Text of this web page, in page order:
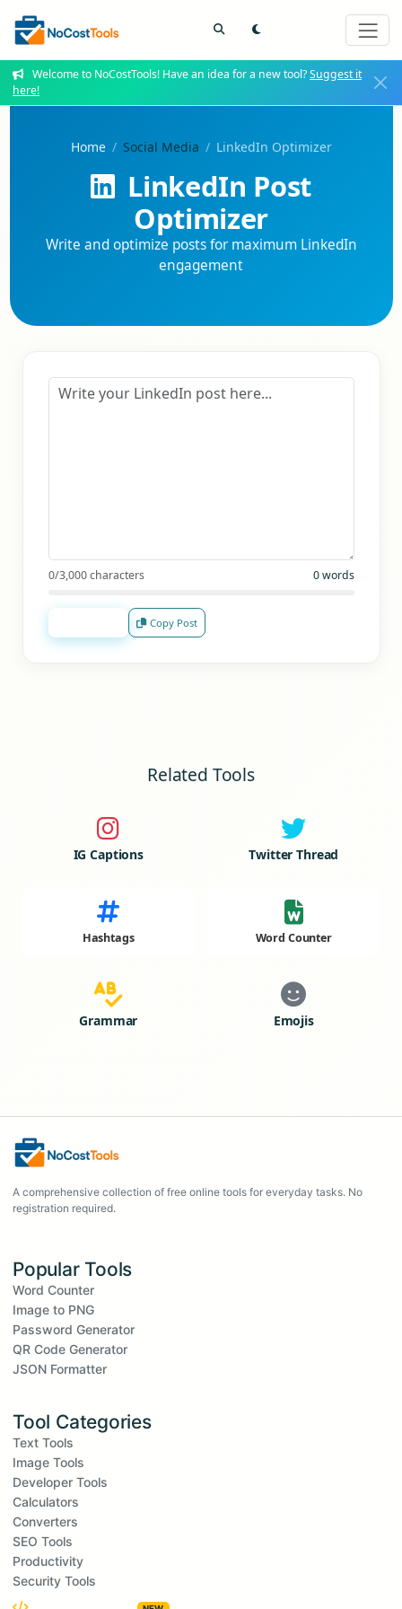
Welcome to NoCostTools! Have an idea for a new tool?Suggest it
here!
Home Social Media LinkedIn Optimizer
LinkedIn Post
Optimizer
Write and optimize posts for maximum LinkedIn
engagement
0/3,000 characters 0words
Copy Post
Related Tools
IG Captions Twitter Thread
Hashtags Word Counter
Grammar Emojis
A comprehensive collection of free online tools for everyday tasks. No
registration required.
Popular Tools
Word Counter
Image to PNG
Password Generator
QR Code Generator
JSON Formatter
Tool Categories
Text Tools
Image Tools
Developer Tools
Calculators
Converters
SEO Tools
Productivity
Security Tools